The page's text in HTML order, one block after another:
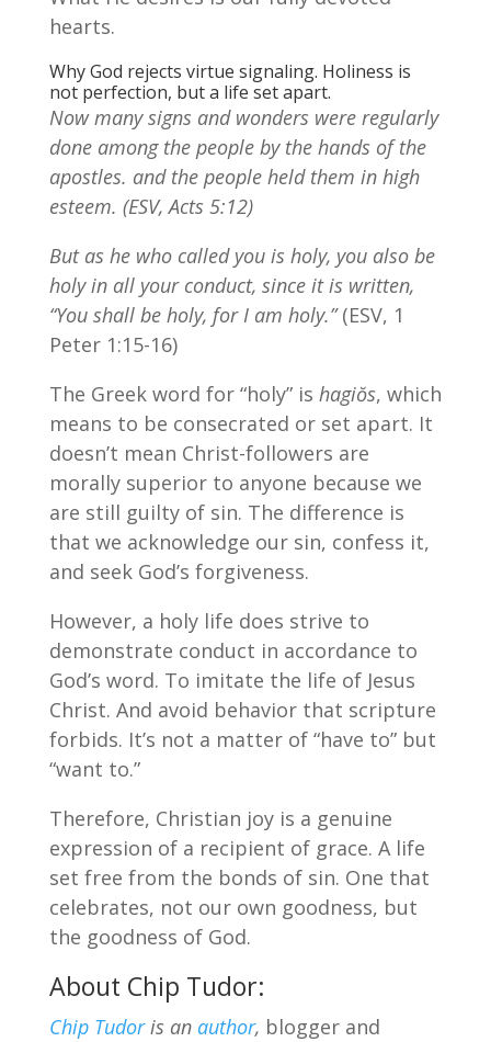
hearts.
Why God rejects virtue signaling. Holiness is
not perfection, but a life set apart.
Now many signs and wonders were regularly
done among the people by the hands of the
apostles. and the people held them in high
esteem. (ESV, Acts 5:12)
But as he who called you is holy, you also be
holy in all your conduct, since it is written,
“You shall be holy, for I am holy.”(ESV, 1
Peter 1:15-16)
The Greek word for “holy” is hagiŏs, which
means to be consecrated or set apart. It
doesn’t mean Christ-followers are
morally superior to anyone because we
are still guilty of sin. The difference is
that we acknowledge our sin, confess it,
and seek God’s forgiveness.
However, a holy life does strive to
demonstrate conduct in accordance to
God’s word. To imitate the life of Jesus
Christ. And avoid behavior that scripture
forbids. It’s not a matter of “have to” but
“want to.”
Therefore, Christian joy is a genuine
expression of a recipient of grace. A life
set free from the bonds of sin. One that
celebrates, not our own goodness, but
the goodness of God.
About Chip Tudor:
Chip Tudoris an author, blogger and